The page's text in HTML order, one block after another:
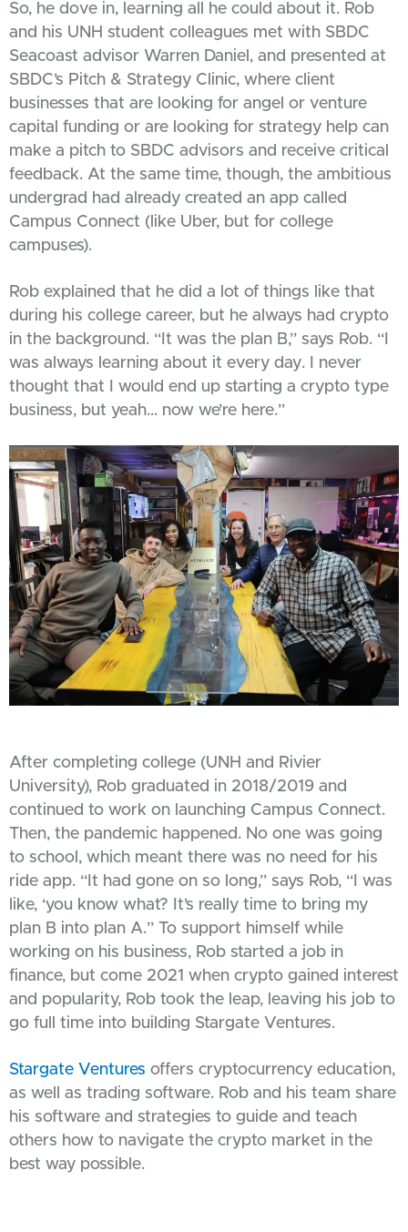
So, he dove in, learning all he could about it. Rob
and his UNH student colleagues met with SBDC
Seacoast advisor Warren Daniel, and presented at
SBDC’s Pitch & Strategy Clinic, where client
businesses that are looking for angel or venture
capital funding or are looking for strategy help can
make a pitch to SBDC advisors and receive critical
feedback. At the same time, though, the ambitious
undergrad had already created an app called
Campus Connect (like Uber, but for college
campuses).
Rob explained that he did a lot of things like that
during his college career, but he always had crypto
in the background. “It was the plan B,” says Rob. “I
was always learning about it every day. I never
thought that I would end up starting a crypto type
business, but yeah… now we’re here.”
After completing college (UNH and Rivier
University), Rob graduated in 2018/2019 and
continued to work on launching Campus Connect.
Then, the pandemic happened. No one was going
to school, which meant there was no need for his
ride app. “It had gone on so long,” says Rob, “I was
like, ‘you know what? It’s really time to bring my
plan B into plan A.” To support himself while
working on his business, Rob started a job in
finance, but come 2021 when crypto gained interest
and popularity, Rob took the leap, leaving his job to
go full time into building Stargate Ventures.
Stargate Ventures offers cryptocurrency education,
as well as trading software. Rob and his team share
his software and strategies to guide and teach
others how to navigate the crypto market in the
best way possible.